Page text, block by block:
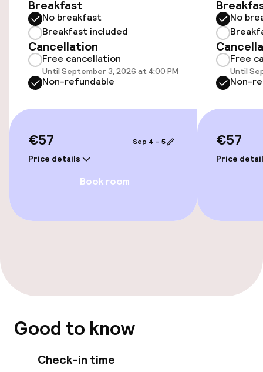
Public parking
Electric car charging station on site
Airport shuttle
Transfer service
Accessibility
Wheelchair accessible throughout
Accessibility optimised rooms available
Breakfast
No breakfast
Breakfast included
Cancellation
Free cancellation
Until September 3, 2026 at 4:00 PM
Non-refundable
€57
Price details
Sep 4 – 5
Book room
No
Free
Until
Non-
€57
Price
Good to know
Check-in time